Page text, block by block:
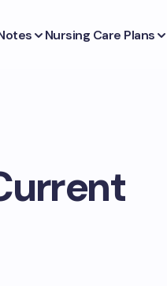
Nursing Care Plans